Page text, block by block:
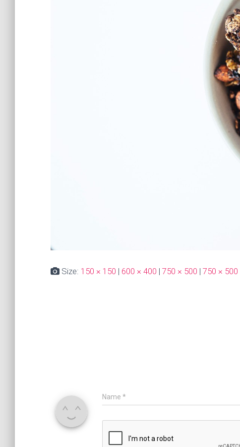
Size: 150 × 150 | 600 × 400 | 750 × 500 | 750 × 500
Name *